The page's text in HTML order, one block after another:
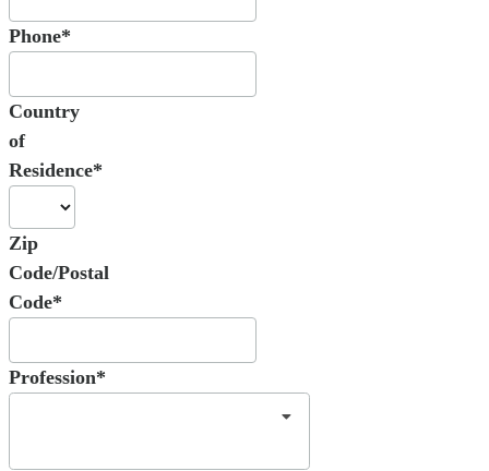
Phone*
Country
of
Residence*
Zip
Code/Postal
Code*
Profession*